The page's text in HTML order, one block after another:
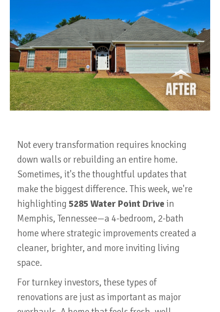
Not every transformation requires knocking
down walls or rebuilding an entire home.
Sometimes, it's the thoughtful updates that
make the biggest difference. This week, we're
highlighting 5285 Water Point Drive in
Memphis, Tennessee—a 4-bedroom, 2-bath
home where strategic improvements created a
cleaner, brighter, and more inviting living
space.
For turnkey investors, these types of
renovations are just as important as major